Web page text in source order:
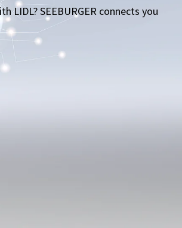
LIDL? SEEBURGER connects you